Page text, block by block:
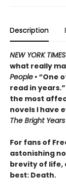
Description
NEW YORK TIMES
what really
People • “One
read in
the most
novels I have
The Bright Years
For fans of
astonishing
brevity of life,
best: Death.